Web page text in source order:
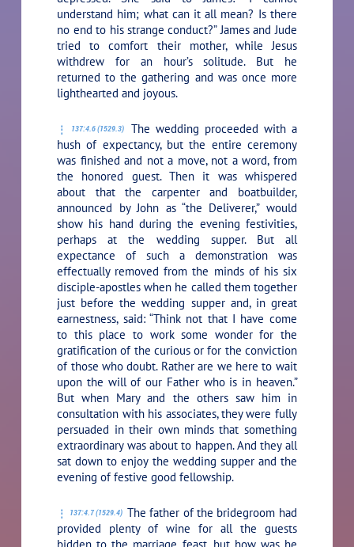
understand him; what can it all mean? Is there
no end to his strange conduct?” James and Jude
tried to comfort their mother, while Jesus
withdrew for an hour’s solitude. But he
returned to the gathering and was once more
lighthearted and joyous.
137:4.6 (1529.3)
The wedding proceeded with a
hush of expectancy, but the entire ceremony
was finished and not a move, not a word, from
the honored guest. Then it was whispered
about that the carpenter and boatbuilder,
announced by John as “the Deliverer,” would
show his hand during the evening festivities,
perhaps at the wedding supper. But all
expectance of such a demonstration was
effectually removed from the minds of his six
disciple-apostles when he called them together
just before the wedding supper and, in great
earnestness, said: “Think not that I have come
to this place to work some wonder for the
gratification of the curious or for the conviction
of those who doubt. Rather are we here to wait
upon the will of our Father who is in heaven.”
But when Mary and the others saw him in
consultation with his associates, they were fully
persuaded in their own minds that something
extraordinary was about to happen. And they all
sat down to enjoy the wedding supper and the
evening of festive good fellowship.
137:4.7 (1529.4) The father of the bridegroom had
provided plenty of wine for all the guests
bidden to the marriage feast, but how was he